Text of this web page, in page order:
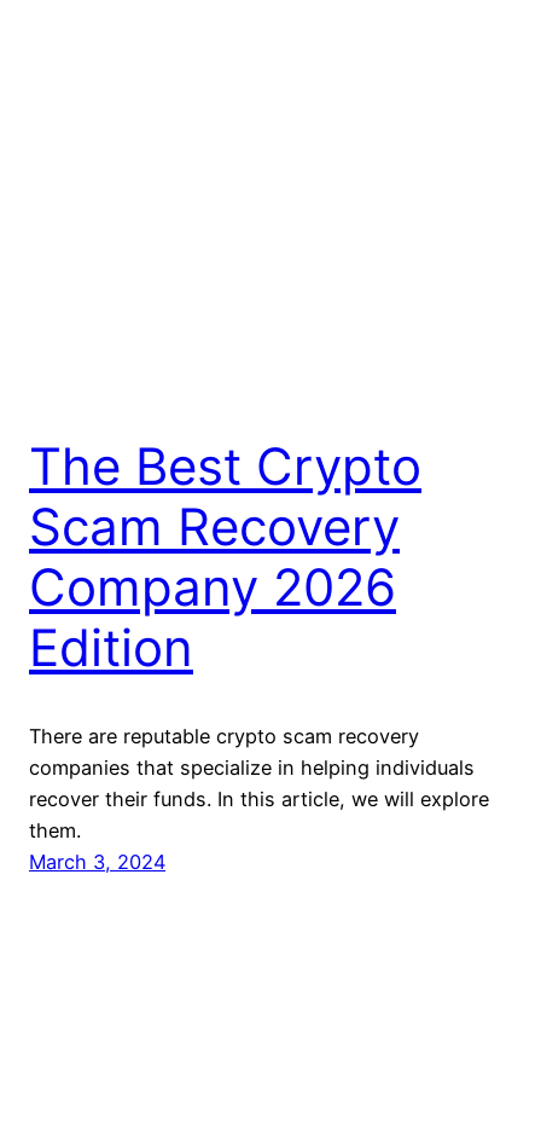
The Best Crypto
Scam Recovery
Company 2026
Edition
There are reputable crypto scam recovery
companies that specialize in helping individuals
recover their funds. In this article, we will explore
them.
March 3, 2024